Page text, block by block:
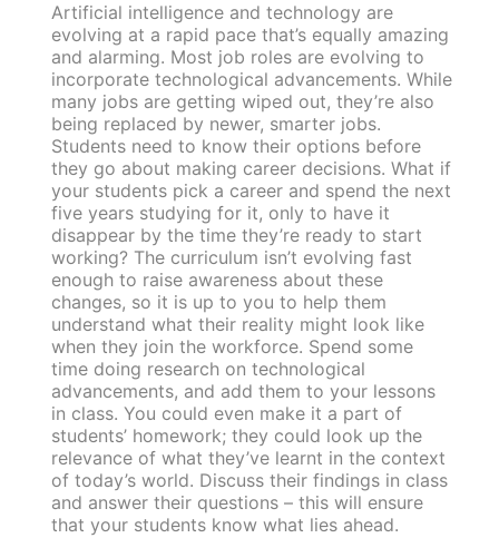
Artificial intelligence and technology are
evolving at a rapid pace that’s equally amazing
and alarming. Most job roles are evolving to
incorporate technological advancements. While
many jobs are getting wiped out, they’re also
being replaced by newer, smarter jobs.
Students need to know their options before
they go about making career decisions. What if
your students pick a career and spend the next
five years studying for it, only to have it
disappear by the time they’re ready to start
working? The curriculum isn’t evolving fast
enough to raise awareness about these
changes, so it is up to you to help them
understand what their reality might look like
when they join the workforce. Spend some
time doing research on technological
advancements, and add them to your lessons
in class. You could even make it a part of
students’ homework; they could look up the
relevance of what they’ve learnt in the context
of today’s world. Discuss their findings in class
and answer their questions – this will ensure
that your students know what lies ahead.